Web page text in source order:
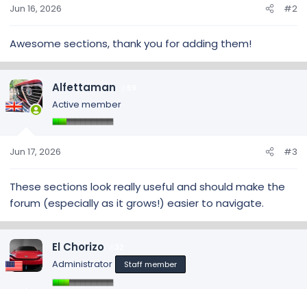
s
Jun 16, 2026 #2
Awesome sections, thank you for adding them!
Alfettaman
Active member
Jun 17, 2026 #3
These sections look really useful and should make the
forum (especially as it grows!) easier to navigate.
El Chorizo
Administrator Staff member